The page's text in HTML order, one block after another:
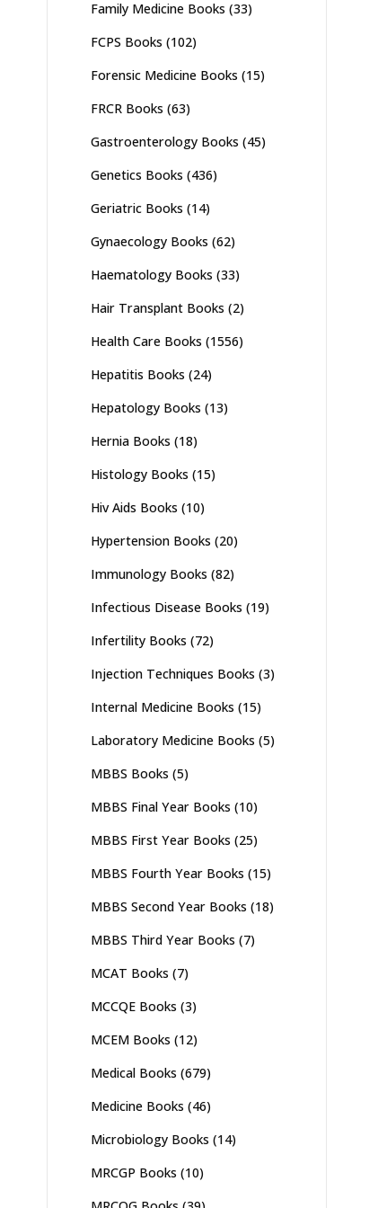
Family Medicine Books (33)
FCPS Books (102)
Forensic Medicine Books (15)
FRCR Books (63)
Gastroenterology Books (45)
Genetics Books (436)
Geriatric Books (14)
Gynaecology Books (62)
Haematology Books (33)
Hair Transplant Books (2)
Health Care Books (1556)
Hepatitis Books (24)
Hepatology Books (13)
Hernia Books (18)
Histology Books (15)
Hiv Aids Books (10)
Hypertension Books (20)
Immunology Books (82)
Infectious Disease Books (19)
Infertility Books (72)
Injection Techniques Books (3)
Internal Medicine Books (15)
Laboratory Medicine Books (5)
MBBS Books (5)
MBBS Final Year Books (10)
MBBS First Year Books (25)
MBBS Fourth Year Books (15)
MBBS Second Year Books (18)
MBBS Third Year Books (7)
MCAT Books (7)
MCCQE Books (3)
MCEM Books (12)
Medical Books (679)
Medicine Books (46)
Microbiology Books (14)
MRCGP Books (10)